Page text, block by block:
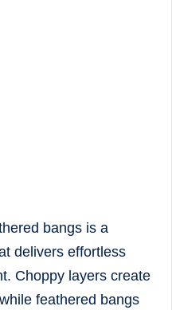
bangs is a
delivers effortless
Choppy layers create
feathered bangs